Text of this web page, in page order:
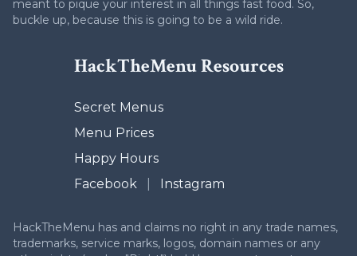
meant to pique your interest in all things fast food. So,
buckle up, because this is going to be a wild ride.
HackTheMenu Resources
Secret Menus
Menu Prices
Happy Hours
Facebook
Instagram
HackTheMenu has and claims no right in any trade names,
trademarks, service marks, logos, domain names or any